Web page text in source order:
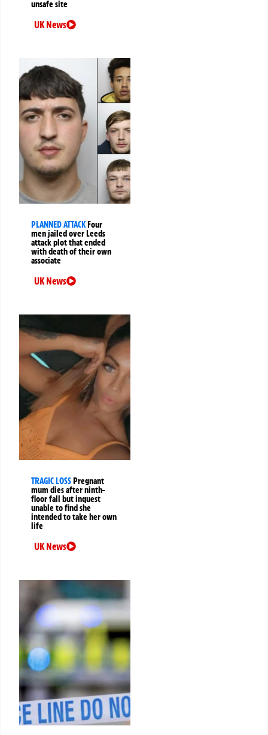
unsafe site
UK News
PLANNED ATTACKFour
men jailed over Leeds
attack plot that ended
with death of their own
associate
UK News
TRAGIC LOSSPregnant
mum dies after ninth-
floor fall but inquest
unable to find she
intended to take her own
life
UK News